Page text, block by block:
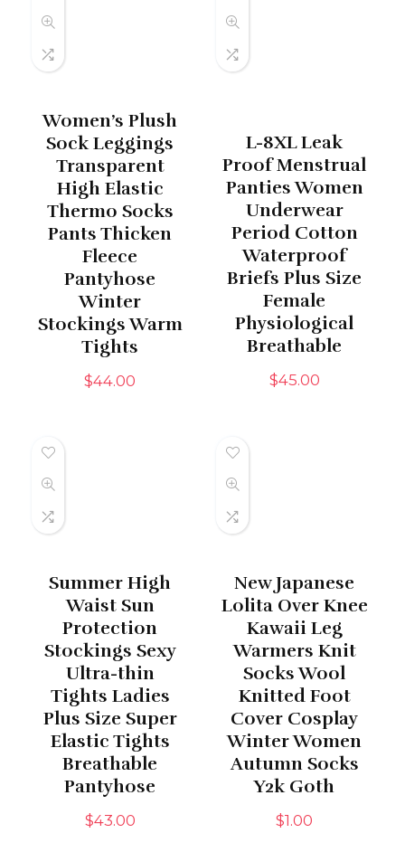
Women’s Plush
Sock Leggings
Transparent
High Elastic
Thermo Socks
Pants Thicken
Fleece
Pantyhose
Winter
Stockings Warm
Tights
$44.00
L-8XL Leak
Proof Menstrual
Panties Women
Underwear
Period Cotton
Waterproof
Briefs Plus Size
Female
Physiological
Breathable
$45.00
Summer High
Waist Sun
Protection
Stockings Sexy
Ultra-thin
Tights Ladies
Plus Size Super
Elastic Tights
Breathable
Pantyhose
$43.00
New Japanese
Lolita Over Knee
Kawaii Leg
Warmers Knit
Socks Wool
Knitted Foot
Cover Cosplay
Winter Women
Autumn Socks
Y2k Goth
$1.00